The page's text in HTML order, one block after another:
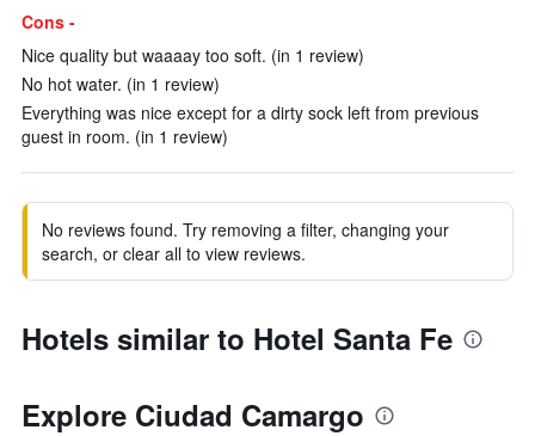
Cons -
Nice quality but waaaay too soft. (in 1 review)
No hot water. (in 1 review)
Everything was nice except for a dirty sock left from previous
guest in room. (in 1 review)
No reviews found. Try removing a filter, changing your
search, or clear all to view reviews.
Hotels similar to Hotel Santa Fe
Explore Ciudad Camargo